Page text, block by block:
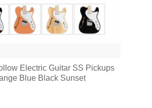
Electric Guitar SS Pickups
Blue Black Sunset